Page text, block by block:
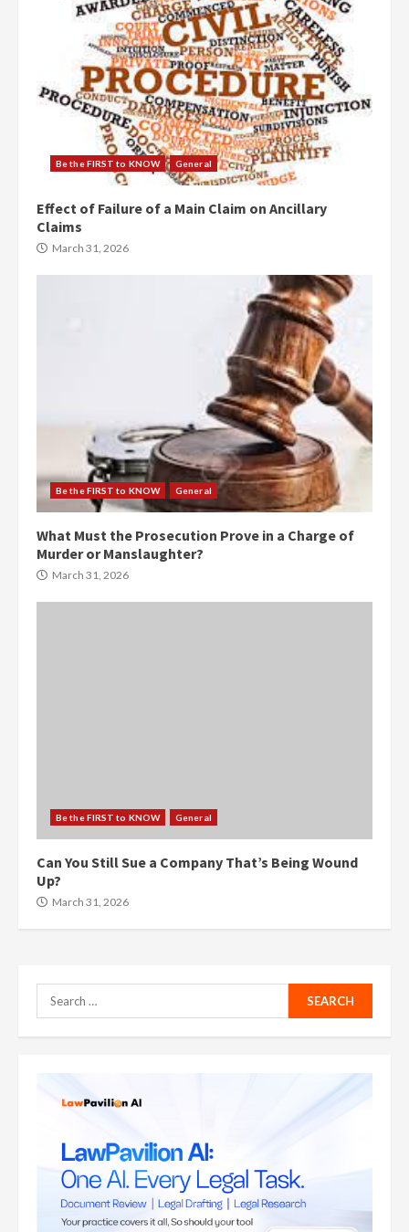
Be the FIRST to KNOW General
Effect of Failure of a Main Claim on Ancillary
Claims
March 31, 2026
Be the FIRST to KNOW General
What Must the Prosecution Prove in a Charge of
Murder or Manslaughter?
March 31, 2026
Be the FIRST to KNOW General
Can You Still Sue a Company That’s Being Wound
Up?
March 31, 2026
Search
for: